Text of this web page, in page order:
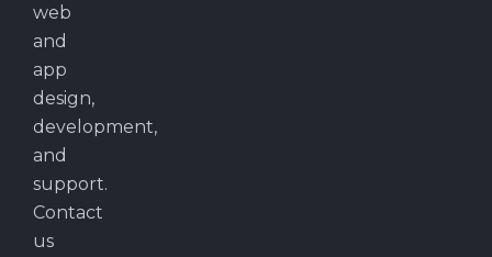
web
and
app
design,
development,
and
support.
Contact
us